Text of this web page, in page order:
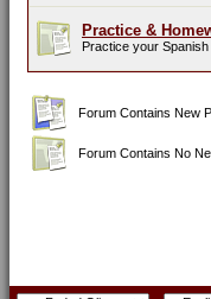
Practice &
Practice your
Forum Contains New
Forum Contains No